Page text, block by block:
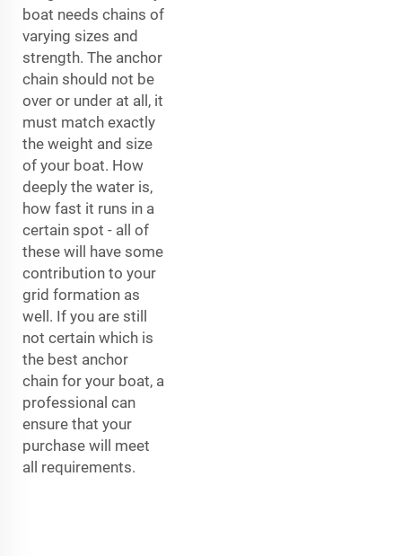
boat needs chains of
varying sizes and
strength. The anchor
chain should not be
over or under at all, it
must match exactly
the weight and size
of your boat. How
deeply the water is,
how fast it runs in a
certain spot - all of
these will have some
contribution to your
grid formation as
well. If you are still
not certain which is
the best anchor
chain for your boat, a
professional can
ensure that your
purchase will meet
all requirements.